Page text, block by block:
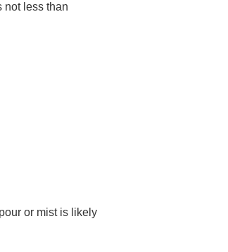
not less than
or mist is likely